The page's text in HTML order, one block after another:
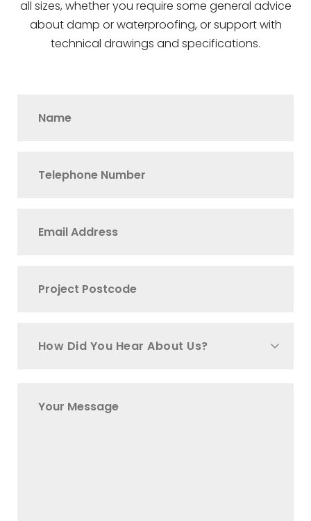
all sizes, whether you require some general advice
about damp or waterproofing, or support with
technical drawings and specifications.
How Did You Hear About Us?